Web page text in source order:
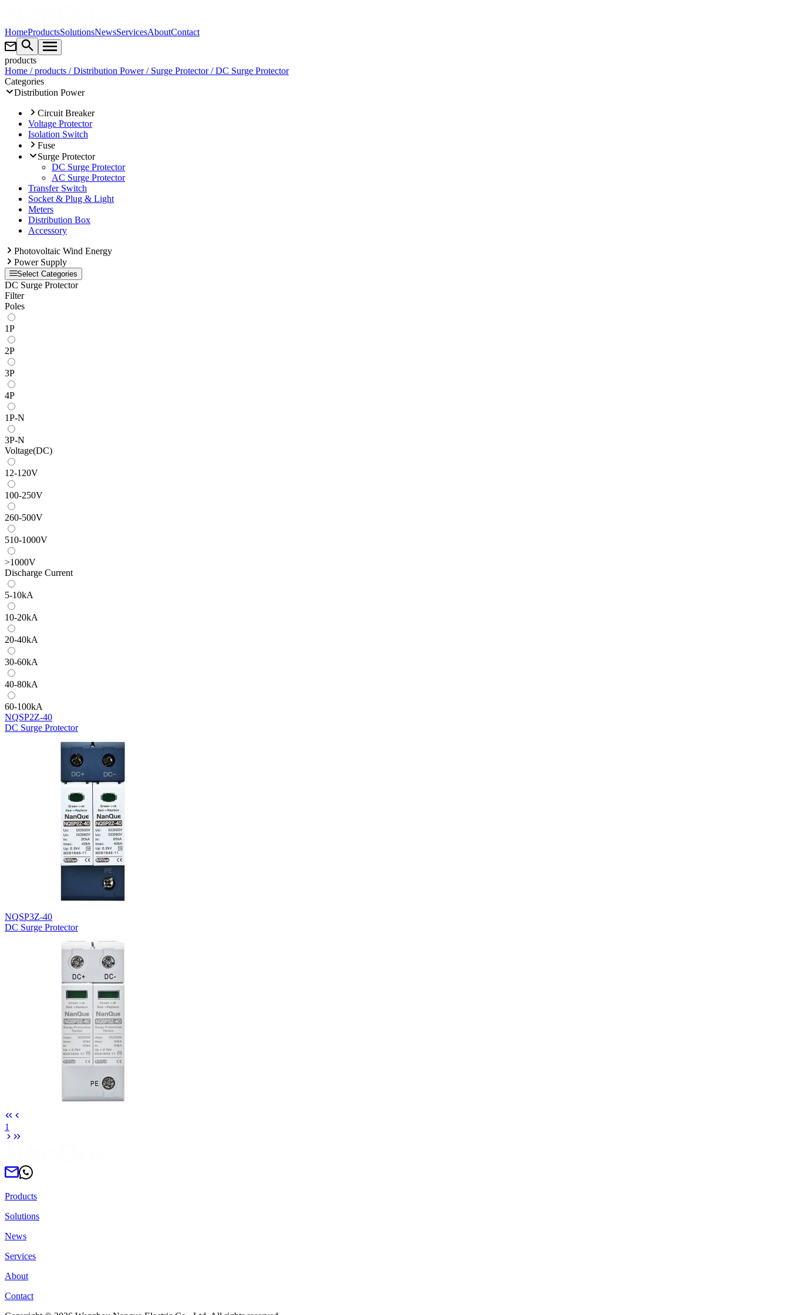
HomeProductsSolutionsNewsServicesAboutContact
products
Home / products / Distribution Power/ Surge Protector/ DC Surge Protector
Categories
Distribution Power
Circuit Breaker
Voltage Protector
Isolation Switch
Fuse
Surge Protector
DC Surge Protector
AC Surge Protector
Transfer Switch
Socket & Plug & Light
Meters
Distribution Box
Accessory
Photovoltaic Wind Energy
Power Supply
Select Categories
DC Surge Protector
Filter
Poles
1P
2P
3P
4P
1P-N
3P-N
Voltage(DC)
12-120V
100-250V
260-500V
510-1000V
>1000V
Discharge Current
5-10kA
10-20kA
20-40kA
30-60kA
40-80kA
60-100kA
NQSP2Z-40
DC Surge Protector
NQSP3Z-40
DC Surge Protector
1
Products
Solutions
News
Services
About
Contact